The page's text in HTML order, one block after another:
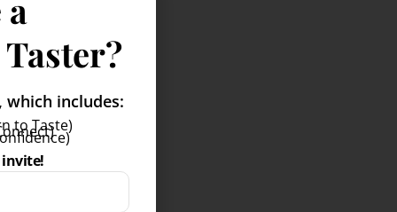
a
includes:
to Taste)